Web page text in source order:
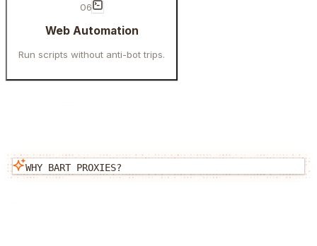
06
Web Automation
Run scripts without anti-bot trips.
WHY BART PROXIES?